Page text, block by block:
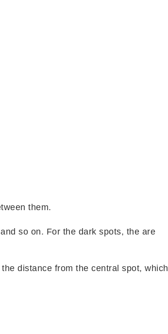
them.
so on. For the dark spots, the are
distance from the central spot, which